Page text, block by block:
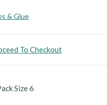
& Glue
To Checkout